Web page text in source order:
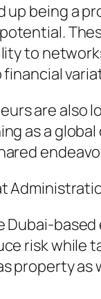
up being a
to
are also
as a
risk while
property